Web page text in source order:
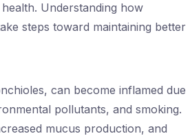
Understanding how
steps toward maintaining better
can become inflamed due
pollutants, and smoking.
mucus production, and